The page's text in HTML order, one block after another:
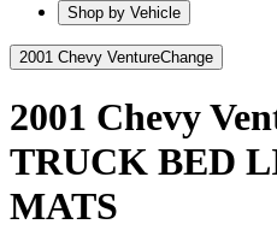
Shop by Vehicle
2001 Chevy VentureChange
2001 Chevy
TRUCK BED
MATS